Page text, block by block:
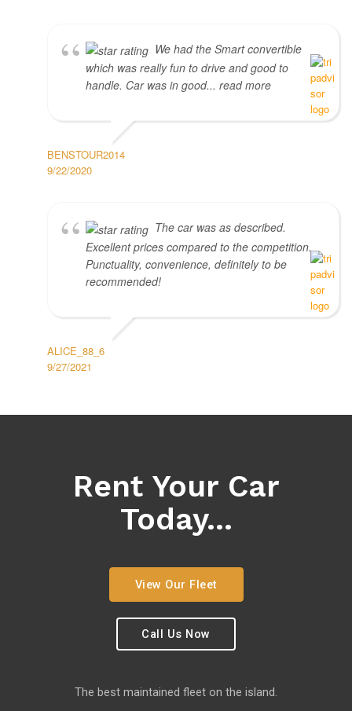
We had the Smart convertible
which was really fun to drive and good to
handle. Car was in good... read more
BENSTOUR2014
9/22/2020
The car was as described.
Excellent prices compared to the competition.
Punctuality, convenience, definitely to be
recommended!
ALICE_88_6
9/27/2021
Rent Your Car
Today...
View Our Fleet
Call Us Now
The best maintained fleet on the island.